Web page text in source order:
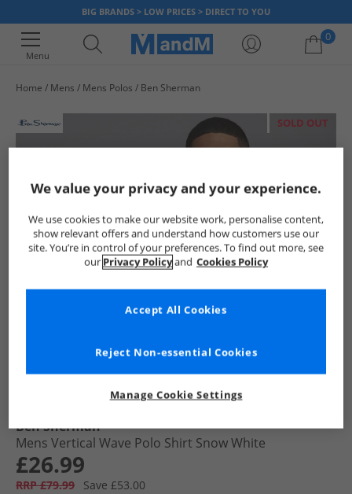
BIG BRANDS > LOW PRICES > DIRECT TO YOU
Menu
0
Home Mens Mens Polos Ben Sherman
SOLD OUT
Ben Sherman
Mens Vertical Wave Polo Shirt Snow White
£26.99
RRP £79.99
Save £53.00
We value your privacy and your experience.
We use cookies to make our website work, personalise content,
show relevant offers and understand how customers use our
site. You’re in control of your preferences. To find out more, see
our Privacy Policyand Cookies Policy
Manage Cookie Settings
Reject Non-essential Cookies
Accept All Cookies